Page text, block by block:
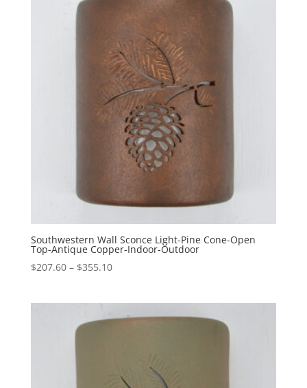
Southwestern Wall Sconce Light-Pine Cone-Open
Top-Antique Copper-Indoor-Outdoor
$207.60 – $355.10Price
through